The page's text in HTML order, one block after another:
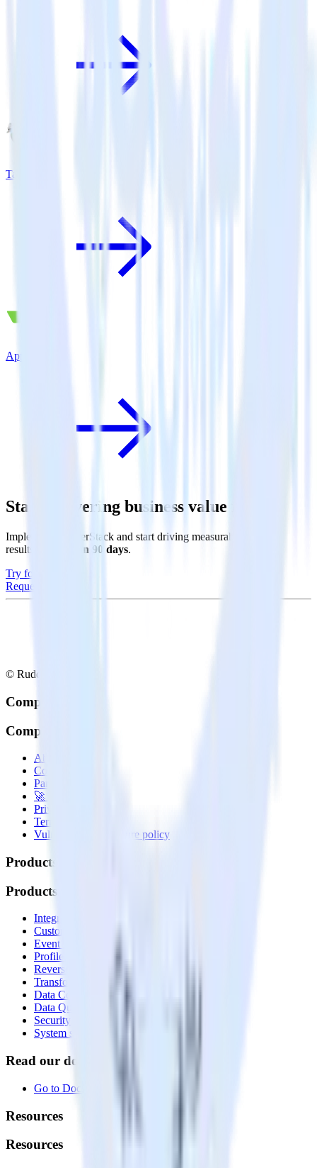
Tapstream
AppsFlyer
Start delivering business value faster
Implement RudderStack and start driving measurable business
results in
less than 90 days.
Try for free
Request a demo
© RudderStack Inc.
Company
Company
About
Contact us
Partner with us
🚀 We’re hiring!
Privacy policy
Terms of service
Vulnerability disclosure policy
Products
Products
Integrations library
Customer Data Platform
Event Stream
Profiles
Reverse ETL
Transformations
Data Compliance Toolkit
Data Quality Toolkit
Security
System status
Read our documentation
Go to Docs
Resources
Resources